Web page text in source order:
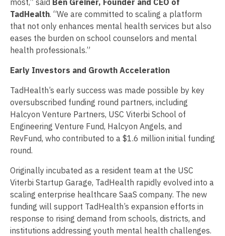
most,” said Ben Greiner, Founder and CEO of
TadHealth. “We are committed to scaling a platform
that not only enhances mental health services but also
eases the burden on school counselors and mental
health professionals.”
Early Investors and Growth Acceleration
TadHealth’s early success was made possible by key
oversubscribed funding round partners, including
Halcyon Venture Partners, USC Viterbi School of
Engineering Venture Fund, Halcyon Angels, and
RevFund, who contributed to a $1.6 million initial funding
round.
Originally incubated as a resident team at the USC
Viterbi Startup Garage, TadHealth rapidly evolved into a
scaling enterprise healthcare SaaS company. The new
funding will support TadHealth’s expansion efforts in
response to rising demand from schools, districts, and
institutions addressing youth mental health challenges.